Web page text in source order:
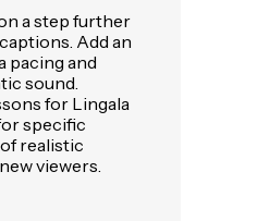
a step further
Add an
pacing and
sound.
for Lingala
specific
realistic
viewers.